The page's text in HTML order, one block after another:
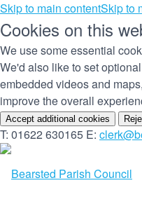
Skip to main contentSkip to
Cookies on this
We use some essential
We'd also like to set
embedded videos and
improve the overall
Accept additional cookies
T: 01622 630165 E: